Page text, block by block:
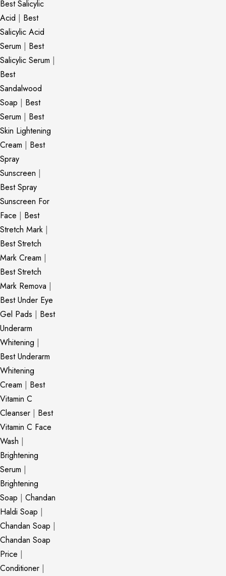
Best Salicylic
Acid | Best
Salicylic Acid
Serum | Best
Salicylic Serum |
Best
Sandalwood
Soap | Best
Serum | Best
Skin Lightening
Cream | Best
Spray
Sunscreen |
Best Spray
Sunscreen For
Face | Best
Stretch Mark |
Best Stretch
Mark Cream |
Best Stretch
Mark Remova |
Best Under Eye
Gel Pads | Best
Underarm
Whitening |
Best Underarm
Whitening
Cream | Best
Vitamin C
Cleanser | Best
Vitamin C Face
Wash |
Brightening
Serum |
Brightening
Soap | Chandan
Haldi Soap |
Chandan Soap |
Chandan Soap
Price |
Conditioner |